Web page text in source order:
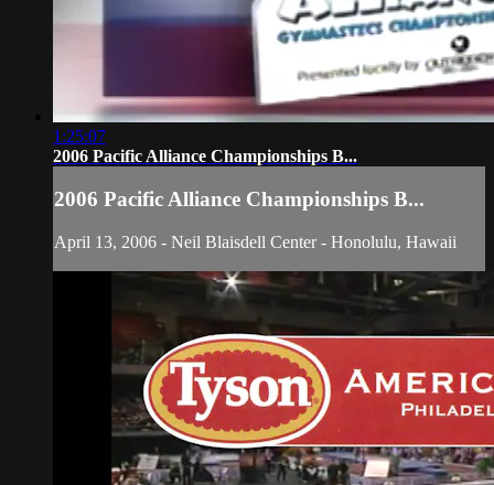
1:25:07
2006 Pacific Alliance Championships B...
2006 Pacific Alliance Championships B...
April 13, 2006 - Neil Blaisdell Center - Honolulu, Hawaii